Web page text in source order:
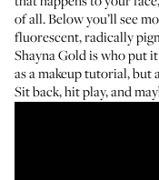
of all. Below you’ll see
fluorescent, radically
Shayna Goldis who put
as a makeup tutorial, but
Sit back, hit play, and